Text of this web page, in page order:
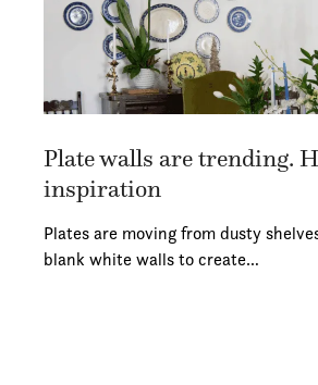
Plate walls are trending.
inspiration
Plates are moving from dusty
blank white walls to create…